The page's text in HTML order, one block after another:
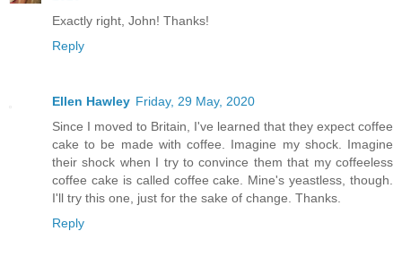
Exactly right, John! Thanks!
Reply
Ellen Hawley Friday, 29 May, 2020
Since I moved to Britain, I've learned that they expect coffee
cake to be made with coffee. Imagine my shock. Imagine
their shock when I try to convince them that my coffeeless
coffee cake is called coffee cake. Mine's yeastless, though.
I'll try this one, just for the sake of change. Thanks.
Reply